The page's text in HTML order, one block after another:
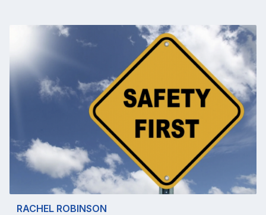
RACHEL ROBINSON